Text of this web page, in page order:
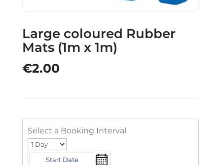
Large coloured Rubber
Mats (1m x 1m)
€2.00
Select a Booking Interval